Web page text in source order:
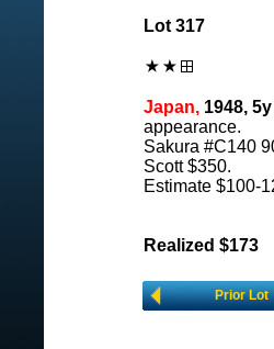
Lot 317
Japan, 1948,
appearance.
Sakura #C140
Scott $350.
Estimate $100-
Realized $173
Prior Lot